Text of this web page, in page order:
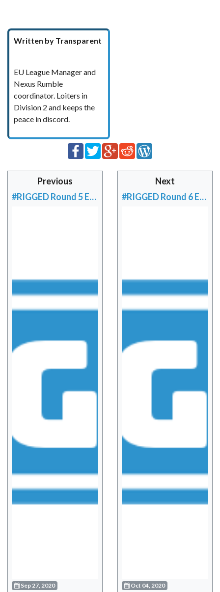
Written by Transparent
EU League Manager and
Nexus Rumble
coordinator. Loiters in
Division 2 and keeps the
peace in discord.
Previous
#RIGGED Round 5 EU Preview
Sep 27, 2020
Next
#RIGGED Round 6 EU Preview
Oct 04, 2020